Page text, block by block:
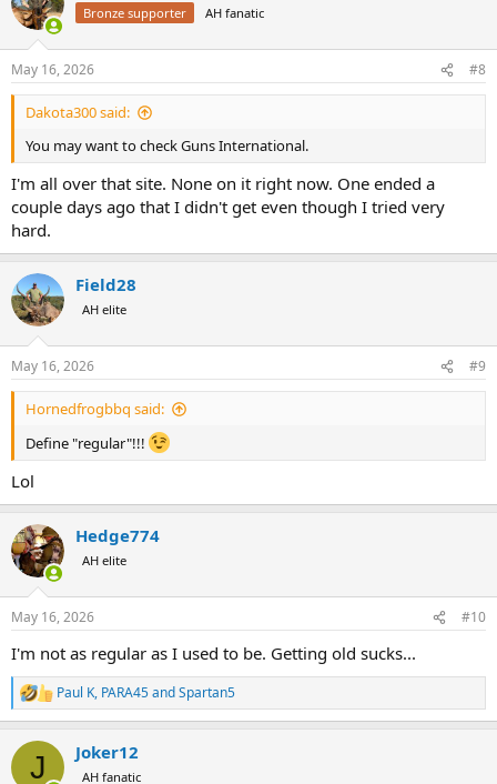
Bronze supporter AH fanatic
May 16, 2026 #8
Dakota300 said:
You may want to check Guns International.
I'm all over that site. None on it right now. One ended a
couple days ago that I didn't get even though I tried very
hard.
Field28
AH elite
May 16, 2026 #9
Hornedfrogbbq said:
Define "regular"!!!
Lol
Hedge774
AH elite
May 16, 2026 #10
I'm not as regular as I used to be. Getting old sucks...
R
e
c
Paul K, PARA45andSpartan5
J Joker12
AH fanatic